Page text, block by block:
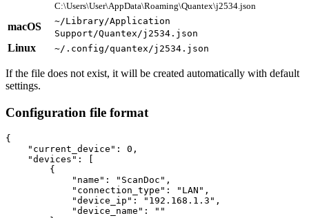
C:\Users\User\AppData\Roaming\Quantex\j2534.json
macOS
~/Library/Application
Support/Quantex/j2534.json
Linux ~/.config/quantex/j2534.json
If the file does not exist, it will be created automatically with default
settings.
Configuration file format
{
    "current_device": 0,
    "devices": [
        {
            "name": "ScanDoc",
            "connection_type": "LAN",
            "device_ip": "192.168.1.3",
            "device_name": ""